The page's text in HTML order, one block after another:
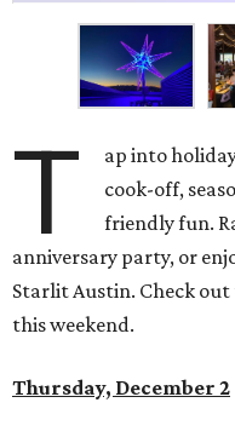
T
ap into
cook-off,
friendly fun.
anniversary party, or
Starlit Austin. Check
this weekend.
Thursday, December 2